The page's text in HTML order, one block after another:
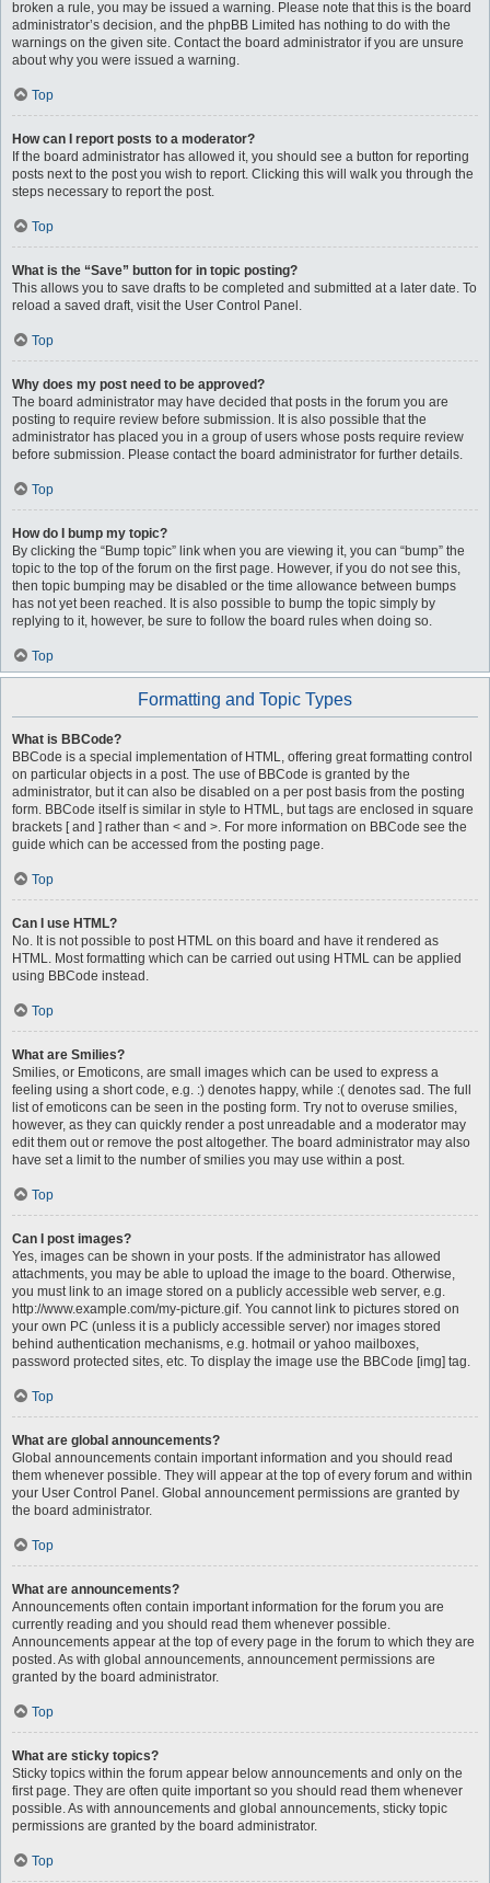
broken a rule, you may be issued a warning. Please note that this is the board
administrator’s decision, and the phpBB Limited has nothing to do with the
warnings on the given site. Contact the board administrator if you are unsure
about why you were issued a warning.
Top
How can I report posts to a moderator?
If the board administrator has allowed it, you should see a button for reporting
posts next to the post you wish to report. Clicking this will walk you through the
steps necessary to report the post.
Top
What is the “Save” button for in topic posting?
This allows you to save drafts to be completed and submitted at a later date. To
reload a saved draft, visit the User Control Panel.
Top
Why does my post need to be approved?
The board administrator may have decided that posts in the forum you are
posting to require review before submission. It is also possible that the
administrator has placed you in a group of users whose posts require review
before submission. Please contact the board administrator for further details.
Top
How do I bump my topic?
By clicking the “Bump topic” link when you are viewing it, you can “bump” the
topic to the top of the forum on the first page. However, if you do not see this,
then topic bumping may be disabled or the time allowance between bumps
has not yet been reached. It is also possible to bump the topic simply by
replying to it, however, be sure to follow the board rules when doing so.
Top
Formatting and Topic Types
What is BBCode?
BBCode is a special implementation of HTML, offering great formatting control
on particular objects in a post. The use of BBCode is granted by the
administrator, but it can also be disabled on a per post basis from the posting
form. BBCode itself is similar in style to HTML, but tags are enclosed in square
brackets [ and ] rather than < and >. For more information on BBCode see the
guide which can be accessed from the posting page.
Top
Can I use HTML?
No. It is not possible to post HTML on this board and have it rendered as
HTML. Most formatting which can be carried out using HTML can be applied
using BBCode instead.
Top
What are Smilies?
Smilies, or Emoticons, are small images which can be used to express a
feeling using a short code, e.g. :) denotes happy, while :( denotes sad. The full
list of emoticons can be seen in the posting form. Try not to overuse smilies,
however, as they can quickly render a post unreadable and a moderator may
edit them out or remove the post altogether. The board administrator may also
have set a limit to the number of smilies you may use within a post.
Top
Can I post images?
Yes, images can be shown in your posts. If the administrator has allowed
attachments, you may be able to upload the image to the board. Otherwise,
you must link to an image stored on a publicly accessible web server, e.g.
http://www.example.com/my-picture.gif. You cannot link to pictures stored on
your own PC (unless it is a publicly accessible server) nor images stored
behind authentication mechanisms, e.g. hotmail or yahoo mailboxes,
password protected sites, etc. To display the image use the BBCode [img] tag.
Top
What are global announcements?
Global announcements contain important information and you should read
them whenever possible. They will appear at the top of every forum and within
your User Control Panel. Global announcement permissions are granted by
the board administrator.
Top
What are announcements?
Announcements often contain important information for the forum you are
currently reading and you should read them whenever possible.
Announcements appear at the top of every page in the forum to which they are
posted. As with global announcements, announcement permissions are
granted by the board administrator.
Top
What are sticky topics?
Sticky topics within the forum appear below announcements and only on the
first page. They are often quite important so you should read them whenever
possible. As with announcements and global announcements, sticky topic
permissions are granted by the board administrator.
Top